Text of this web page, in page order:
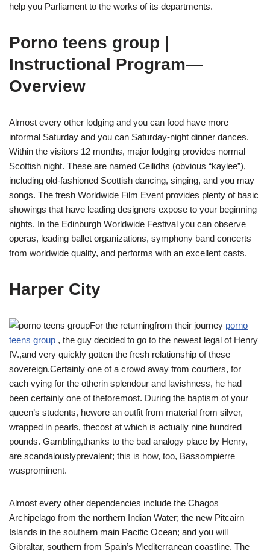
help you Parliament to the works of its departments.
Porno teens group |
Instructional Program—
Overview
Almost every other lodging and you can food have more
informal Saturday and you can Saturday-night dinner dances.
Within the visitors 12 months, major lodging provides normal
Scottish night. These are named Ceilidhs (obvious “kaylee”),
including old-fashioned Scottish dancing, singing, and you may
songs. The fresh Worldwide Film Event provides plenty of basic
showings that have leading designers expose to your beginning
nights. In the Edinburgh Worldwide Festival you can observe
operas, leading ballet organizations, symphony band concerts
from worldwide quality, and performs with an excellent casts.
Harper City
For the returningfrom their journey porno
teens group , the guy decided to go to the newest legal of Henry
IV.,and very quickly gotten the fresh relationship of these
sovereign.Certainly one of a crowd away from courtiers, for
each vying for the otherin splendour and lavishness, he had
been certainly one of theforemost. During the baptism of your
queen’s students, hewore an outfit from material from silver,
wrapped in pearls, thecost at which is actually nine hundred
pounds. Gambling,thanks to the bad analogy place by Henry,
are scandalouslyprevalent; this is how, too, Bassompierre
wasprominent.
Almost every other dependencies include the Chagos
Archipelago from the northern Indian Water; the new Pitcairn
Islands in the southern main Pacific Ocean; and you will
Gibraltar, southern from Spain’s Mediterranean coastline. The